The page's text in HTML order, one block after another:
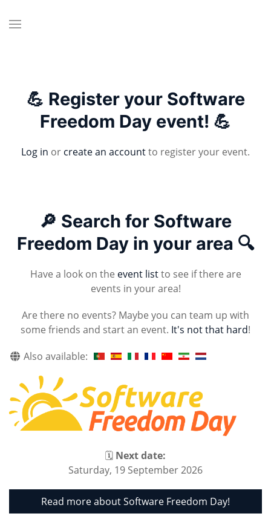
💪 Register your Software
Freedom Day event! 💪
Log in or create an accountto register your event.
🔎 Search for Software
Freedom Day in your area 🔍
Have a look on the event listto see if there are
events in your area!
Are there no events? Maybe you can team up with
some friends and start an event. It's not that hard!
Also available:
🗓 Next date:
Saturday, 19 September 2026
Read more about Software Freedom Day!